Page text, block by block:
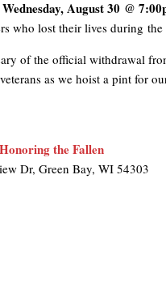
Wednesday, August 30 @
who lost their lives during
of the official withdrawal
as we hoist a pint for
Honoring the Fallen
Dr, Green Bay, WI 54303